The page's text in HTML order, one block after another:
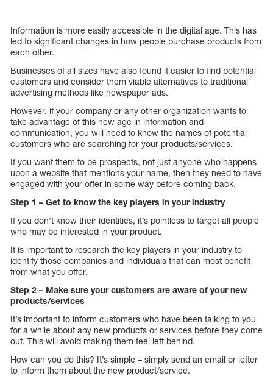
Information is more easily accessible in the digital age. This has
led to significant changes in how people purchase products from
each other.
Businesses of all sizes have also found it easier to find potential
customers and consider them viable alternatives to traditional
advertising methods like newspaper ads.
However, if your company or any other organization wants to
take advantage of this new age in information and
communication, you will need to know the names of potential
customers who are searching for your products/services.
If you want them to be prospects, not just anyone who happens
upon a website that mentions your name, then they need to have
engaged with your offer in some way before coming back.
Step 1 – Get to know the key players in your industry
If you don’t know their identities, it’s pointless to target all people
who may be interested in your product.
It is important to research the key players in your industry to
identify those companies and individuals that can most benefit
from what you offer.
Step 2 – Make sure your customers are aware of your new
products/services
It’s important to inform customers who have been talking to you
for a while about any new products or services before they come
out. This will avoid making them feel left behind.
How can you do this? It’s simple – simply send an email or letter
to inform them about the new product/service.